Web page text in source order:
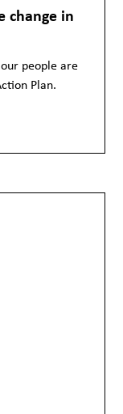
change in
people are
Plan.